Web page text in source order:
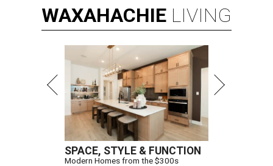
WAXAHACHIE LIVING
SPACE, STYLE & FUNCTION
Modern Homes from the $300s